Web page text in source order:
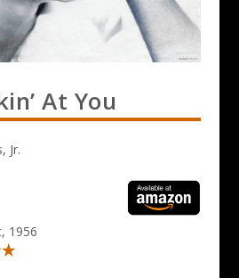
At You
Jr.
1956